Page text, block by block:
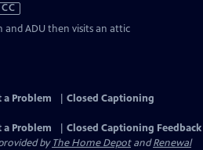
CC
and ADU then visits an attic
a Problem
Closed Captioning
a Problem
Closed Captioning Feedback
byThe Home DepotandRenewal